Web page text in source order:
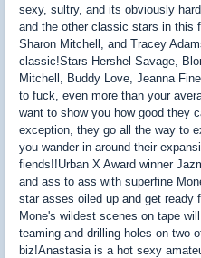
sexy, sultry, and its obviously
and the other classic stars in this
Sharon Mitchell, and Tracey
classic!Stars Hershel Savage,
Mitchell, Buddy Love, Jeanna
to fuck, even more than your
want to show you how good they
exception, they go all the way to
you wander in around their
fiends!!Urban X Award winner
and ass to ass with superfine
star asses oiled up and get ready
Mone's wildest scenes on tape
teaming and drilling holes on two
biz!Anastasia is a hot sexy